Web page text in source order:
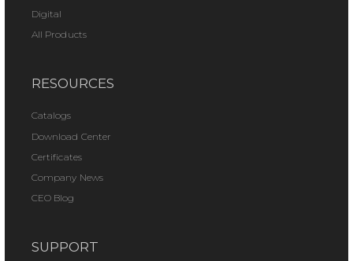
Digital
All Products
RESOURCES
Catalogs
Download Center
Certificates
Company News
CEO Blog
SUPPORT